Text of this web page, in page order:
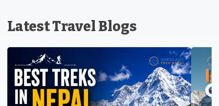
Latest Travel Blogs